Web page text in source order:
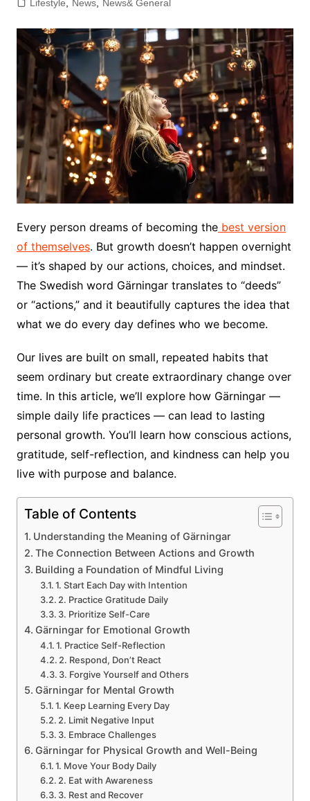
Lifestyle
News, News& General
Every person dreams of becoming thebest version
of themselves. But growth doesn’t happen overnight
— it’s shaped by our actions, choices, and mindset.
The Swedish word Gärningar translates to “deeds”
or “actions,” and it beautifully captures the idea that
what we do every day defines who we become.
Our lives are built on small, repeated habits that
seem ordinary but create extraordinary change over
time. In this article, we’ll explore how Gärningar —
simple daily life practices — can lead to lasting
personal growth. You’ll learn how conscious actions,
gratitude, self-reflection, and kindness can help you
live with purpose and balance.
Table of Contents
Understanding the Meaning of Gärningar
The Connection Between Actions and Growth
Building a Foundation of Mindful Living
1. Start Each Day with Intention
2. Practice Gratitude Daily
3. Prioritize Self-Care
Gärningar for Emotional Growth
1. Practice Self-Reflection
2. Respond, Don’t React
3. Forgive Yourself and Others
Gärningar for Mental Growth
1. Keep Learning Every Day
2. Limit Negative Input
3. Embrace Challenges
Gärningar for Physical Growth and Well-Being
1. Move Your Body Daily
2. Eat with Awareness
3. Rest and Recover